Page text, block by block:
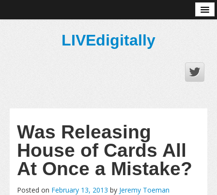
LIVEdigitally
Was Releasing
House of Cards All
At Once a Mistake?
Posted on February 13, 2013 by Jeremy Toeman